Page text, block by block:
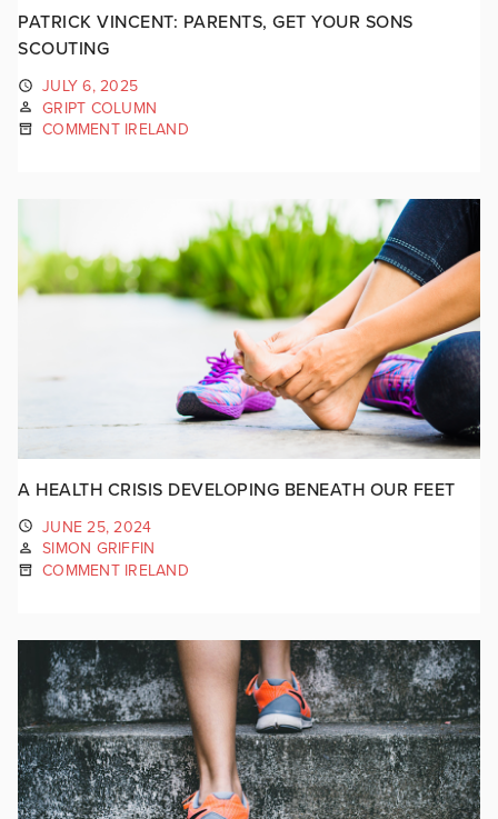
PATRICK VINCENT: PARENTS, GET YOUR SONS
SCOUTING
JULY 6, 2025
GRIPT COLUMN
COMMENT IRELAND
A HEALTH CRISIS DEVELOPING BENEATH OUR FEET
JUNE 25, 2024
SIMON GRIFFIN
COMMENT IRELAND